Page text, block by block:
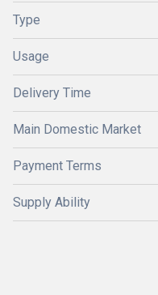
Type
Usage
Delivery Time
Main Domestic Market
Payment Terms
Supply Ability